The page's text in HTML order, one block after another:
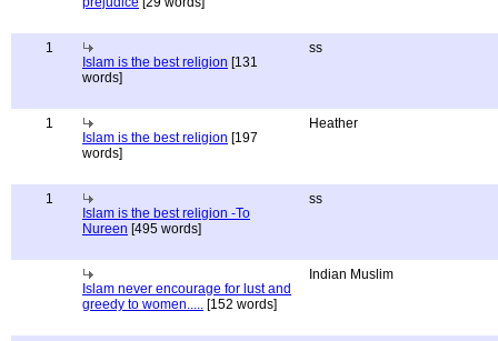
1
Islam is the best religion [131
words]
ss
1
Islam is the best religion [197
words]
Heather
1
Islam is the best religion -To
Nureen [495 words]
ss
Islam never encourage for lust and
greedy to women..... [152 words]
Indian Muslim